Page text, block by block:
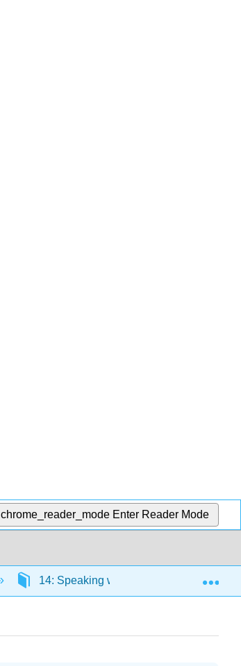
chrome_reader_mode Enter Reader Mode
14: Speaking with Confidence